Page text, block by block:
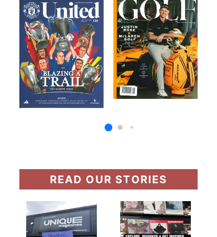
READ OUR STORIES